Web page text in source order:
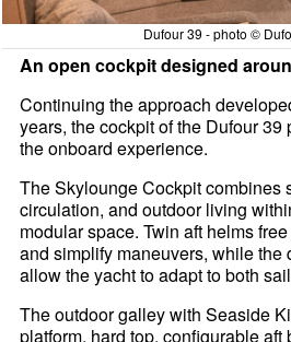
Dufour 39 - photo ©
An open cockpit designed
Continuing the approach
years, the cockpit of the Dufour 39
the onboard experience.
The Skylounge Cockpit combines
circulation, and outdoor living
modular space. Twin aft helms
and simplify maneuvers, while the
allow the yacht to adapt to both
The outdoor galley with Seaside
platform, hard top, configurable